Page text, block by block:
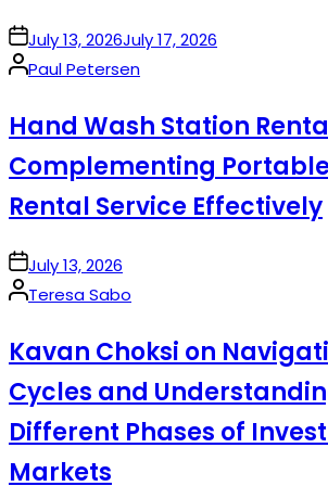
onJuly 13, 2026July 17, 2026
Posted
Paul Petersen
Hand Wash Station
Complementing
Rental Service Effectively
onJuly 13, 2026
Posted
Teresa Sabo
Kavan Choksi on
Cycles and
Different Phases of
Markets